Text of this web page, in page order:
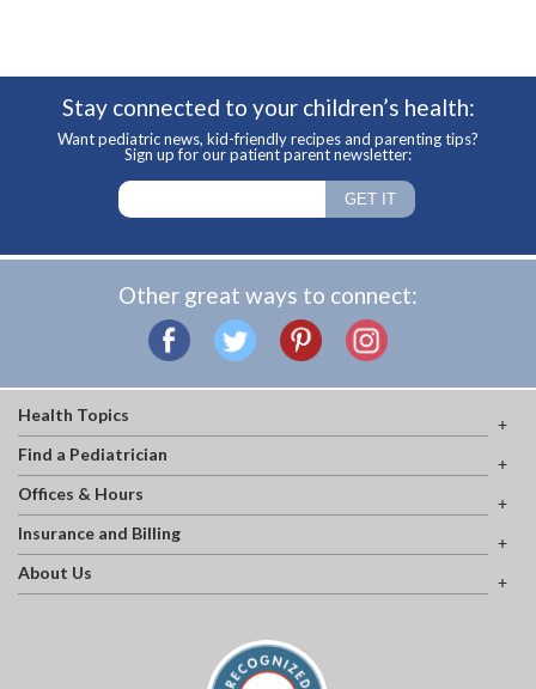
Stay connected to your children’s health:
Want pediatric news, kid-friendly recipes and parenting tips?
Sign up for our patient parent newsletter:
Other great ways to connect:
Health Topics
Find a Pediatrician
Offices & Hours
Insurance and Billing
About Us